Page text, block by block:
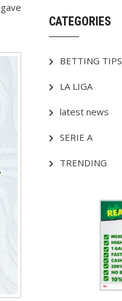
CATEGORIES
BETTING TIPS
LA LIGA
latest news
SERIE A
TRENDING